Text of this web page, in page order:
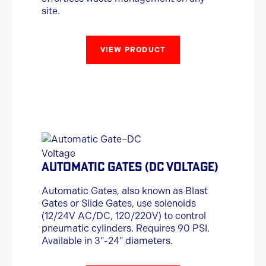
site.
VIEW PRODUCT
AUTOMATIC GATES (DC VOLTAGE)
Automatic Gates, also known as Blast
Gates or Slide Gates, use solenoids
(12/24V AC/DC, 120/220V) to control
pneumatic cylinders. Requires 90 PSI.
Available in 3"-24" diameters.